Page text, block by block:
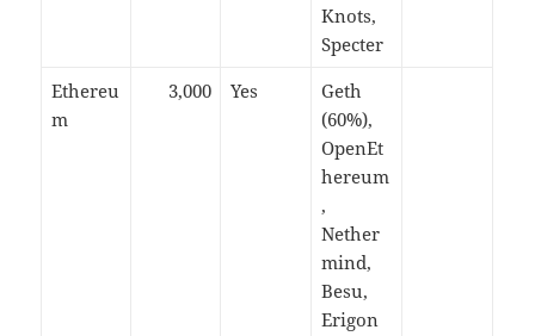
Knots,
Specter
Ethereu
m
3,000 Yes
Geth
(60%),
OpenEt
hereum
,
Nether
mind,
Besu,
Erigon